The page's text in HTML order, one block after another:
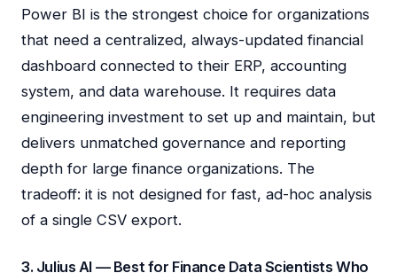
Power BI is the strongest choice for organizations
that need a centralized, always-updated financial
dashboard connected to their ERP, accounting
system, and data warehouse. It requires data
engineering investment to set up and maintain, but
delivers unmatched governance and reporting
depth for large finance organizations. The
tradeoff: it is not designed for fast, ad-hoc analysis
of a single CSV export.
3. Julius AI — Best for Finance Data Scientists Who